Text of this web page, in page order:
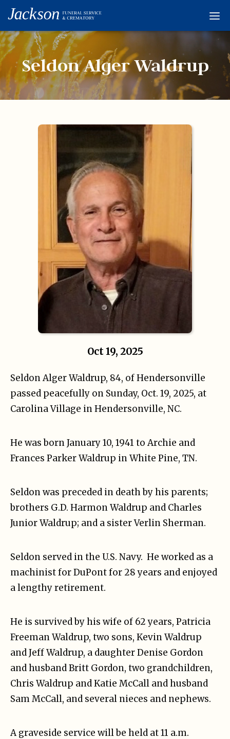
Obituaries
Condolences
Contact
© 2026
Seldon Alger Waldrup
Oct 19, 2025
Seldon Alger Waldrup, 84, of Hendersonville
passed peacefully on Sunday, Oct. 19, 2025, at
Carolina Village in Hendersonville, NC.
He was born January 10, 1941 to Archie and
Frances Parker Waldrup in White Pine, TN.
Seldon was preceded in death by his parents;
brothers G.D. Harmon Waldrup and Charles
Junior Waldrup; and a sister Verlin Sherman.
Seldon served in the U.S. Navy. He worked as a
machinist for DuPont for 28 years and enjoyed
a lengthy retirement.
He is survived by his wife of 62 years, Patricia
Freeman Waldrup, two sons, Kevin Waldrup
and Jeff Waldrup, a daughter Denise Gordon
and husband Britt Gordon, two grandchildren,
Chris Waldrup and Katie McCall and husband
Sam McCall, and several nieces and nephews.
A graveside service will be held at 11 a.m.